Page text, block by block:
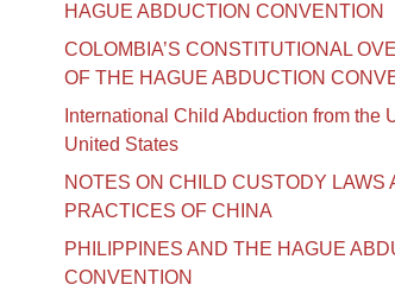
HAGUE ABDUCTION CONVENTION
COLOMBIA’S CONSTITUTIONAL
OF THE HAGUE ABDUCTION
International Child Abduction from the
United States
NOTES ON CHILD CUSTODY LAWS
PRACTICES OF CHINA​
PHILIPPINES AND THE HAGUE
CONVENTION